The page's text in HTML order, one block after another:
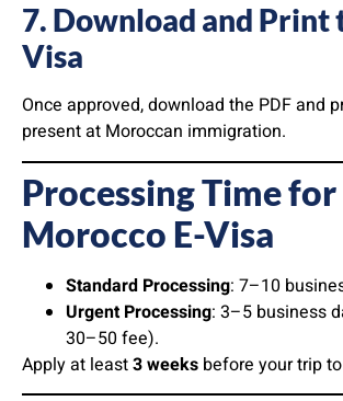
7. Download and Print
Visa
Once approved, download the PDF and
present at Moroccan immigration.
Processing Time for
Morocco E-Visa
Standard Processing: 7–10
Urgent Processing: 3–5 business
30–50 fee).
Apply at least3 weeks before your trip